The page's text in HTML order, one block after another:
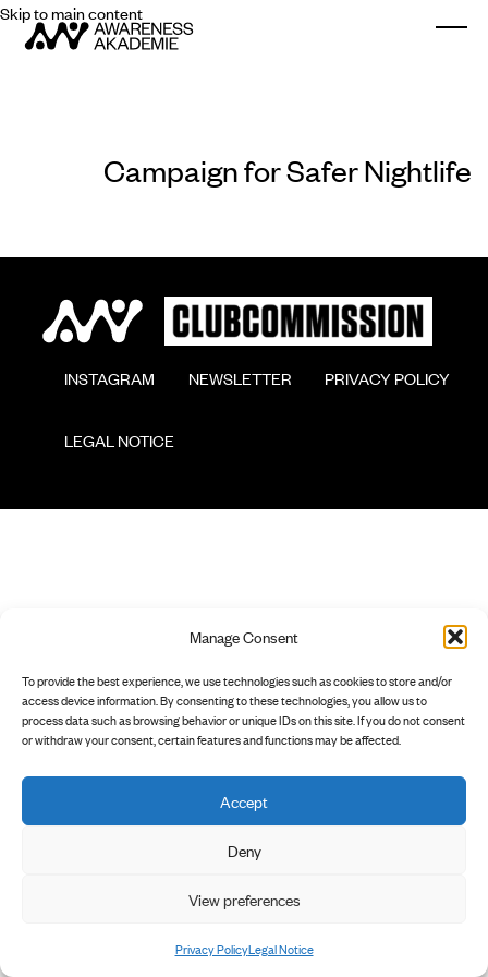
Manage Consent
To provide the best experience, we use technologies such as cookies to store and/or
access device information. By consenting to these technologies, you allow us to
process data such as browsing behavior or unique IDs on this site. If you do not consent
or withdraw your consent, certain features and functions may be affected.
Accept
Deny
View preferences
Privacy PolicyLegal Notice
Skip to main content
Campaign for Safer Nightlife
        INSTAGRAM
        NEWSLETTER
        PRIVACY POLICY
        LEGAL NOTICE